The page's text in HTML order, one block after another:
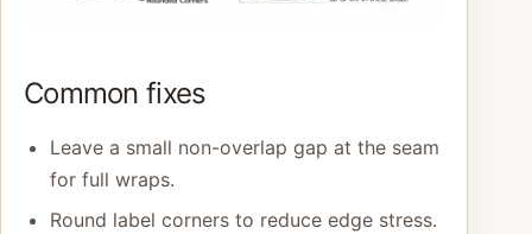
Common fixes
Leave a small non-overlap gap at the seam
for full wraps.
Round label corners to reduce edge stress.